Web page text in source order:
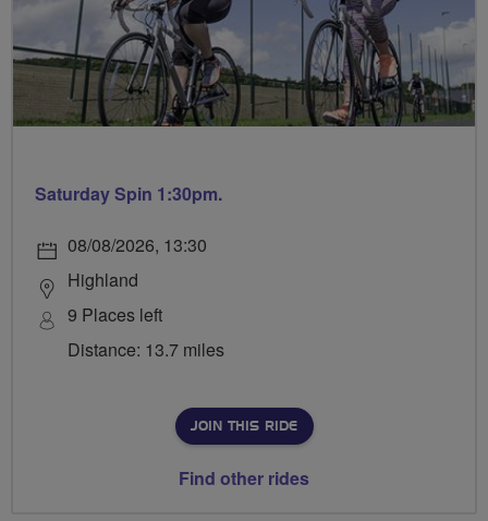
Saturday Spin 1:30pm.
08/08/2026, 13:30
Highland
9 Places left
Distance: 13.7 miles
JOIN THIS RIDE
Find other rides